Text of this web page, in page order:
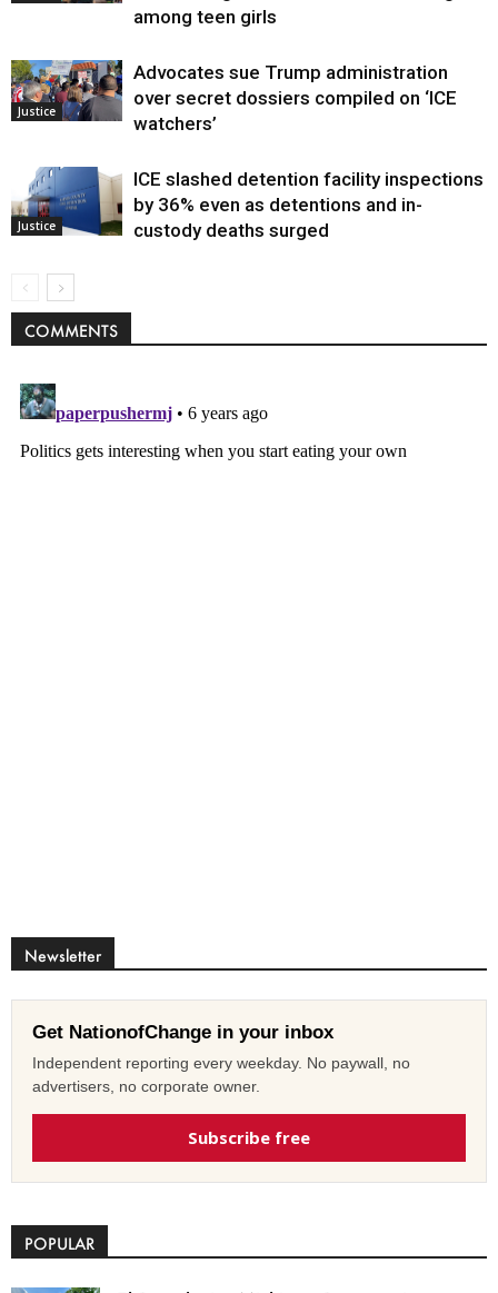
among teen girls
Justice
Advocates sue Trump administration
over secret dossiers compiled on ‘ICE
watchers’
Justice
ICE slashed detention facility inspections
by 36% even as detentions and in-
custody deaths surged
COMMENTS
Newsletter
Get NationofChange in your inbox
Independent reporting every weekday. No paywall, no
advertisers, no corporate owner.
Subscribe free
POPULAR